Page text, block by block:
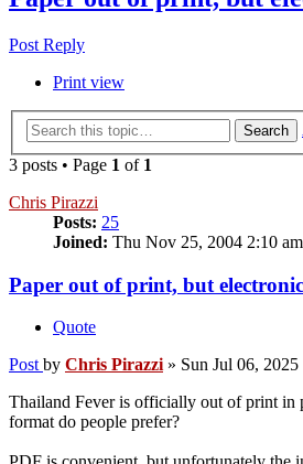
Post Reply
Print view
Search
3 posts • Page 1 of 1
Chris Pirazzi
Posts: 25
Joined: Thu Nov 25, 2004 2:10 am
Paper out of print, but
Quote
Post by Chris Pirazzi » Sun Jul 06,
Thailand Fever is officially out of print in
format do people prefer?